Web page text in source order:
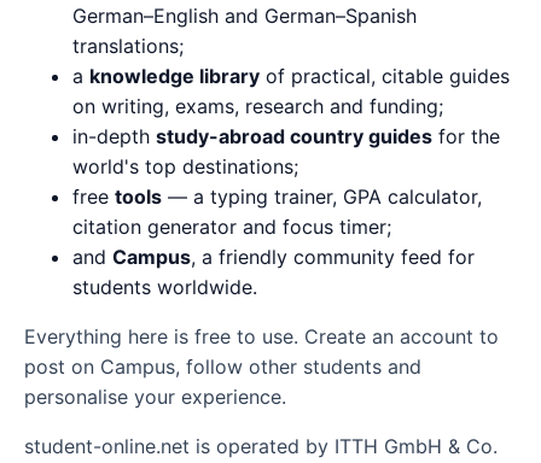
German–English and German–Spanish
translations;
a knowledge library of practical, citable guides
on writing, exams, research and funding;
in-depth study-abroad country guides for the
world's top destinations;
free tools — a typing trainer, GPA calculator,
citation generator and focus timer;
and Campus, a friendly community feed for
students worldwide.
Everything here is free to use. Create an account to
post on Campus, follow other students and
personalise your experience.
student-online.net is operated by ITTH GmbH & Co.